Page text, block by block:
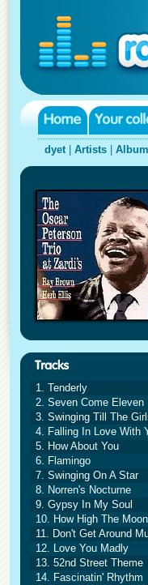
dyet| Artists
1. Tenderly
2. Seven Come Eleven
3. Swinging Till The
4. Falling In Love With
5. How About You
6. Flamingo
7. Swinging On A Star
8. Norren's Nocturne
9. Gypsy In My Soul
10. How High The Moon
11. Don't Get Around
12. Love You Madly
13. 52nd Street Theme
14. Fascinatin' Rhythm